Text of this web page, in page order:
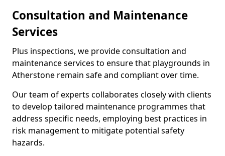
Consultation and Maintenance
Services
Plus inspections, we provide consultation and
maintenance services to ensure that playgrounds in
Atherstone remain safe and compliant over time.
Our team of experts collaborates closely with clients
to develop tailored maintenance programmes that
address specific needs, employing best practices in
risk management to mitigate potential safety
hazards.